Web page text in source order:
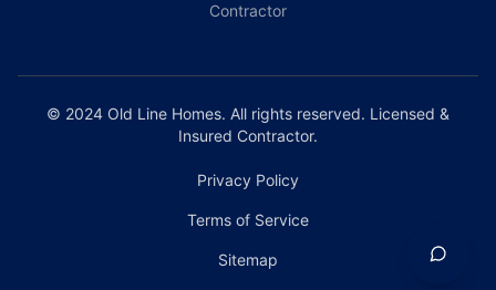
Contractor
© 2024 Old Line Homes. All rights reserved. Licensed &
Insured Contractor.
Privacy Policy
Terms of Service
Sitemap